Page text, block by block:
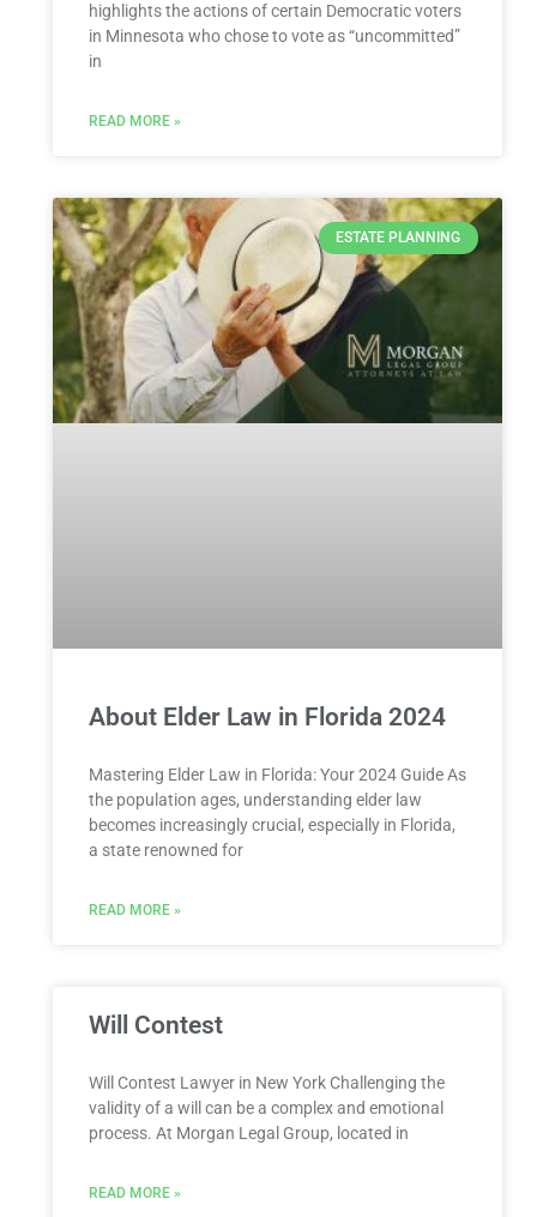
highlights the actions of certain Democratic voters
in Minnesota who chose to vote as “uncommitted”
in
READ MORE »
ESTATE PLANNING
About Elder Law in Florida 2024
Mastering Elder Law in Florida: Your 2024 Guide As
the population ages, understanding elder law
becomes increasingly crucial, especially in Florida,
a state renowned for
READ MORE »
Will Contest
Will Contest Lawyer in New York Challenging the
validity of a will can be a complex and emotional
process. At Morgan Legal Group, located in
READ MORE »